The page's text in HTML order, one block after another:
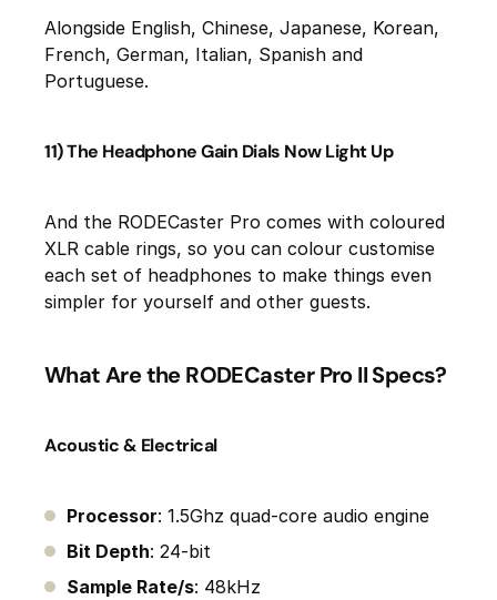
Alongside English, Chinese, Japanese, Korean,
French, German, Italian, Spanish and
Portuguese.
11) The Headphone Gain Dials Now Light Up
And the RODECaster Pro comes with coloured
XLR cable rings, so you can colour customise
each set of headphones to make things even
simpler for yourself and other guests.
What Are the RODECaster Pro II Specs?
Acoustic & Electrical
Processor: 1.5Ghz quad-core audio engine
Bit Depth: 24-bit
Sample Rate/s: 48kHz